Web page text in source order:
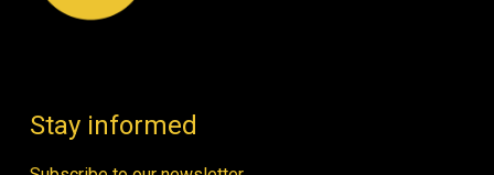
Stay informed